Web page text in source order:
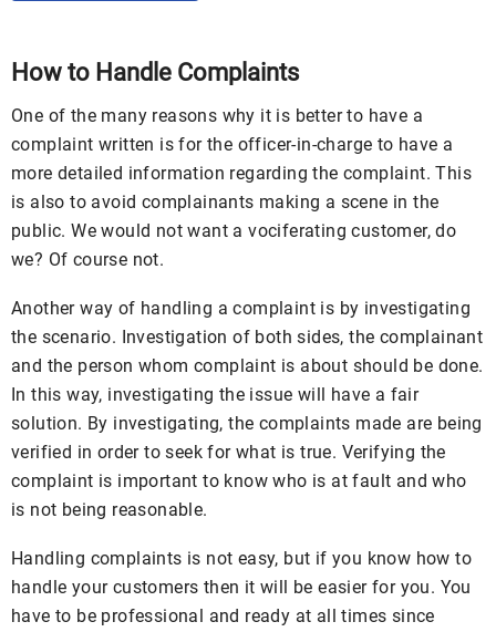
How to Handle Complaints
One of the many reasons why it is better to have a
complaint written is for the officer-in-charge to have a
more detailed information regarding the complaint. This
is also to avoid complainants making a scene in the
public. We would not want a vociferating customer, do
we? Of course not.
Another way of handling a complaint is by investigating
the scenario. Investigation of both sides, the complainant
and the person whom complaint is about should be done.
In this way, investigating the issue will have a fair
solution. By investigating, the complaints made are being
verified in order to seek for what is true. Verifying the
complaint is important to know who is at fault and who
is not being reasonable.
Handling complaints is not easy, but if you know how to
handle your customers then it will be easier for you. You
have to be professional and ready at all times since